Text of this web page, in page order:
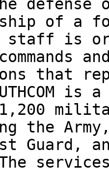
defense
of a
staff
that
is
1,200
the
Guard,
services